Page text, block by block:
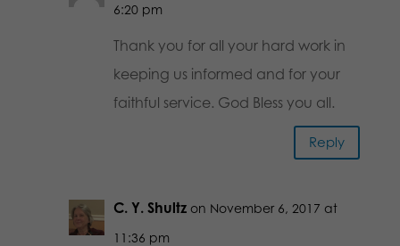
6:20 pm
Thank you for all your hard work in
keeping us informed and for your
faithful service. God Bless you all.
Reply
C. Y. Shultz on November 6, 2017 at
11:36 pm